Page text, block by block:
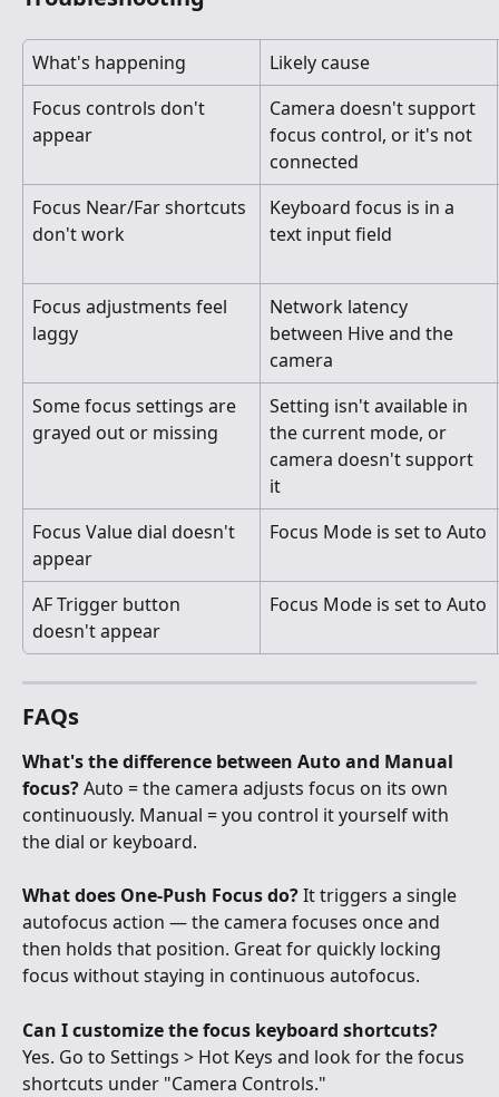
What's happening
Likely cause
Focus controls don't
appear
Camera doesn't support
focus control, or it's not
connected
Focus Near/Far shortcuts
don't work
Keyboard focus is in a
text input field
Focus adjustments feel
laggy
Network latency
between Hive and the
camera
Some focus settings are
grayed out or missing
Setting isn't available in
the current mode, or
camera doesn't support
it
Focus Value dial doesn't
appear
Focus Mode is set to Auto
AF Trigger button
doesn't appear
Focus Mode is set to Auto
FAQs
What's the difference between Auto and Manual
focus? Auto = the camera adjusts focus on its own
continuously. Manual = you control it yourself with
the dial or keyboard.
What does One-Push Focus do? It triggers a single
autofocus action — the camera focuses once and
then holds that position. Great for quickly locking
focus without staying in continuous autofocus.
Can I customize the focus keyboard shortcuts?
Yes. Go to Settings > Hot Keys and look for the focus
shortcuts under "Camera Controls."